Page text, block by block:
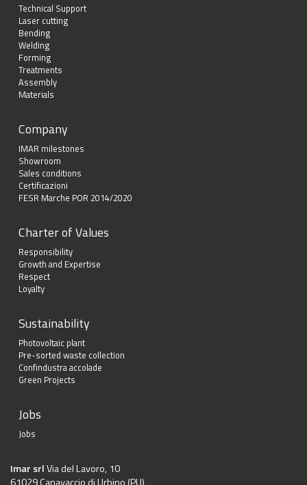
Technical Support
Laser cutting
Bending
Welding
Forming
Treatments
Assembly
Materials
Company
IMAR milestones
Showroom
Sales conditions
Certificazioni
FESR Marche POR 2014/2020
Charter of Values
Responsibility
Growth and Expertise
Respect
Loyalty
Sustainability
Photovoltaic plant
Pre-sorted waste collection
Confindustra accolade
Green Projects
Jobs
Jobs
Imar srlVia del Lavoro, 10